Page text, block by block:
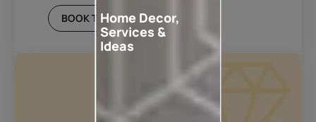
BOOK THIS PLANHome Decor,
Services &
Ideas